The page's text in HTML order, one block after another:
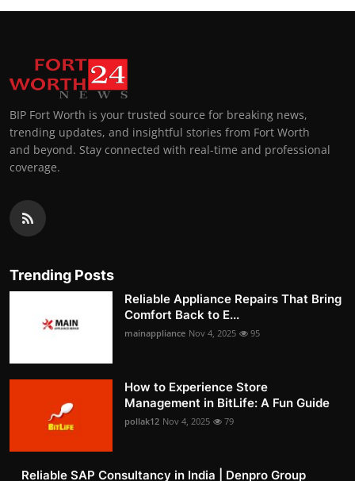
BIP Fort Worth is your trusted source for breaking news,
trending updates, and insightful stories from Fort Worth
and beyond. Stay connected with real-time and professional
coverage.
Trending Posts
Reliable Appliance Repairs That Bring
Comfort Back to E...
mainappliance Nov 4, 2025 95
How to Experience Store
Management in BitLife: A Fun Guide
pollak12 Nov 4, 2025 79
Reliable SAP Consultancy in India | Denpro Group